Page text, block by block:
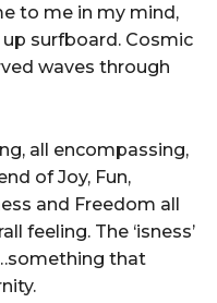
to me in my mind,
surfboard. Cosmic
waves through
all encompassing,
of Joy, Fun,
and Freedom all
feeling. The ‘isness’
that